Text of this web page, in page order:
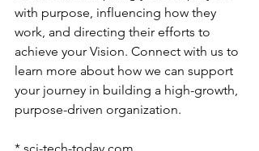
with purpose, influencing how they
work, and directing their efforts to
achieve your Vision. Connect with us to
learn more about how we can support
your journey in building a high-growth,
purpose-driven organization.